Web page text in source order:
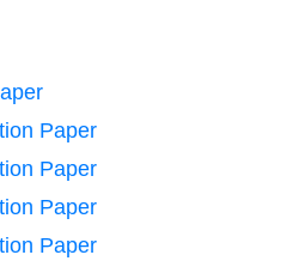
Paper
Paper
Paper
Paper